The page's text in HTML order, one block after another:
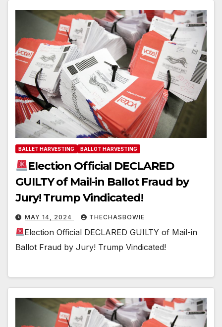
BALLET HARVESTING BALLOT HARVESTING
Election Official DECLARED
GUILTY of Mail-in Ballot Fraud by
Jury! Trump Vindicated!
MAY 14, 2024 THECHASBOWIE
Election Official DECLARED GUILTY of Mail-in
Ballot Fraud by Jury! Trump Vindicated!